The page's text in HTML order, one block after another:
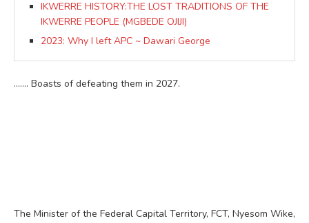
IKWERRE HISTORY:THE LOST TRADITIONS OF THE
IKWERRE PEOPLE (MGBEDE OJIJI)
2023: Why I left APC ~ Dawari George
……. Boasts of defeating them in 2027.
The Minister of the Federal Capital Territory, FCT, Nyesom Wike,